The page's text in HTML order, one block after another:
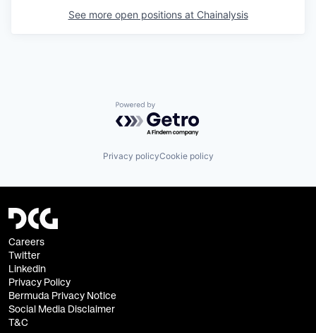
See more open positions at Chainalysis
Powered by Getro.com
Privacy policyCookie policy
Careers
Twitter
Linkedin
Privacy Policy
Bermuda Privacy Notice
Social Media Disclaimer
T&C